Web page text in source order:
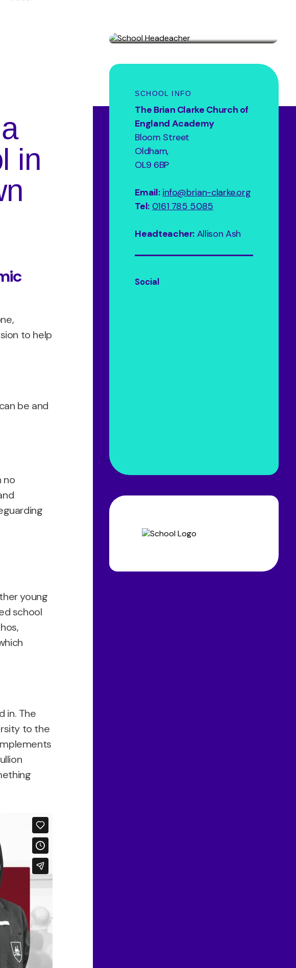
in
to help
be and
no
young
school
in. The
to the
SCHOOL INFO
The Brian Clarke Church of
England Academy
Bloom Street
Oldham,
OL9 6BP
Email: info@brian-clarke.org
Tel: 0161 785 5085
Headteacher: Allison Ash
Social